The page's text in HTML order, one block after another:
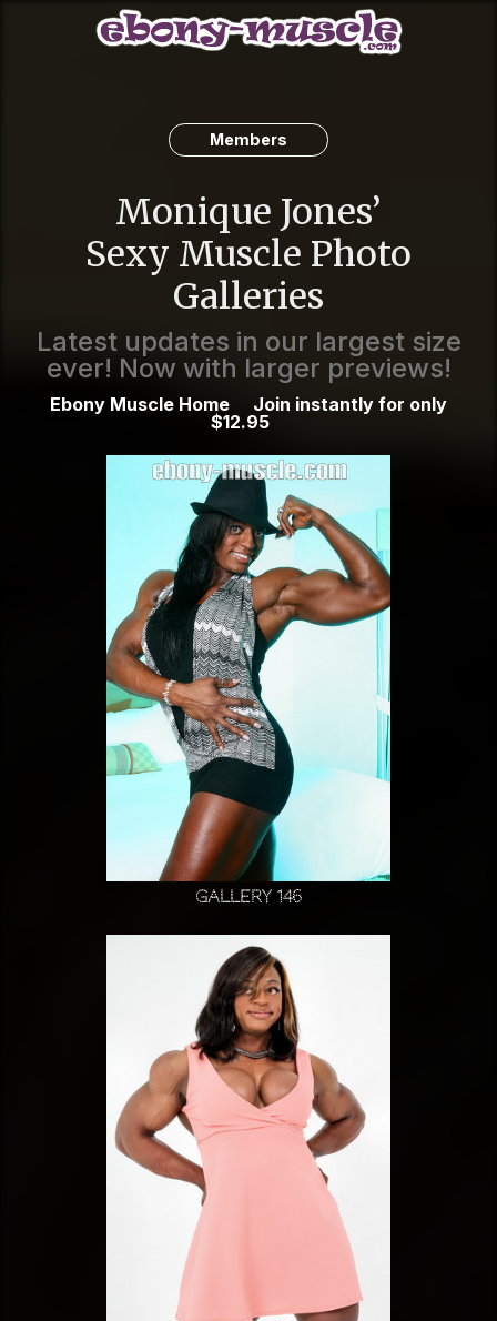
Members
Monique Jones’
Sexy Muscle Photo
Galleries
Latest updates in our largest size
ever! Now with larger previews!
Ebony Muscle Home
Join instantly for only
$12.95
Gallery 146